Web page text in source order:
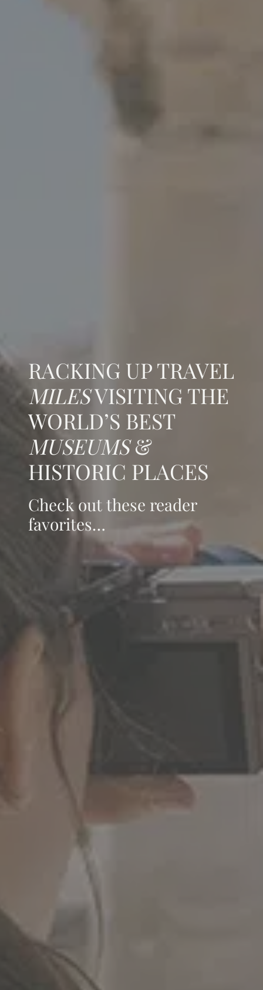
RACKING UP TRAVEL
MILESVISITING THE
WORLD’S BEST
MUSEUMS&
HISTORIC PLACES
Check out these reader
favorites…